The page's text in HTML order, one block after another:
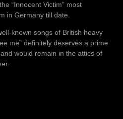
“Innocent Victim” most
in Germany till date.
known songs of British heavy
me” definitely deserves a prime
would remain in the attics of